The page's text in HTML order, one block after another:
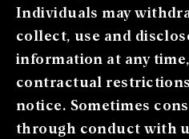
Individuals may
collect, use and
information at any
contractual
notice. Sometimes
through conduct with